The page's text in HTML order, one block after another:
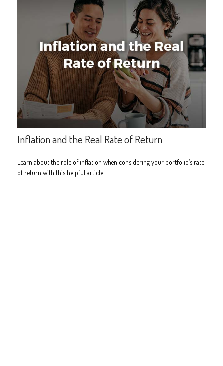
Inflation and the Real Rate of Return
Learn about the role of inflation when considering your portfolio’s rate
of return with this helpful article.